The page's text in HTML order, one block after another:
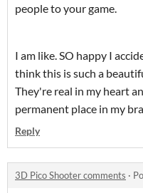
people to your game.
I am like. SO happy I
think this is such a
They're real in my heart
permanent place in my
Reply
3D Pico Shooter comments ·